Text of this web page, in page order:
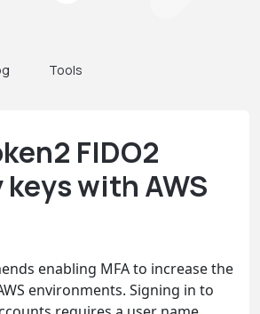
Tools
FIDO2
with AWS
enabling MFA to increase the
environments. Signing in to